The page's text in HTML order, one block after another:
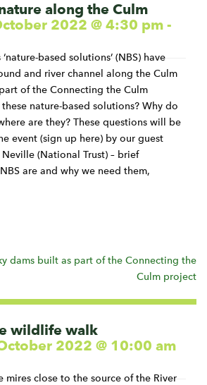
along the Culm
2022 @ 4:30 pm -
based solutions’ (NBS) have
and river channel along the Culm
of the Connecting the Culm
nature-based solutions? Why do
are they? These questions will be
event (sign up here) by our guest
(National Trust) – brief
are and why we need them,
wildlife walk
2022 @ 10:00 am
mires close to the source of the River